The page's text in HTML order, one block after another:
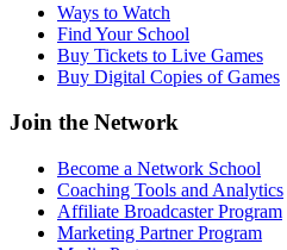
Ways to Watch
Find Your School
Buy Tickets to Live Games
Buy Digital Copies of Games
Join the Network
Become a Network School
Coaching Tools and Analytics
Affiliate Broadcaster Program
Marketing Partner Program